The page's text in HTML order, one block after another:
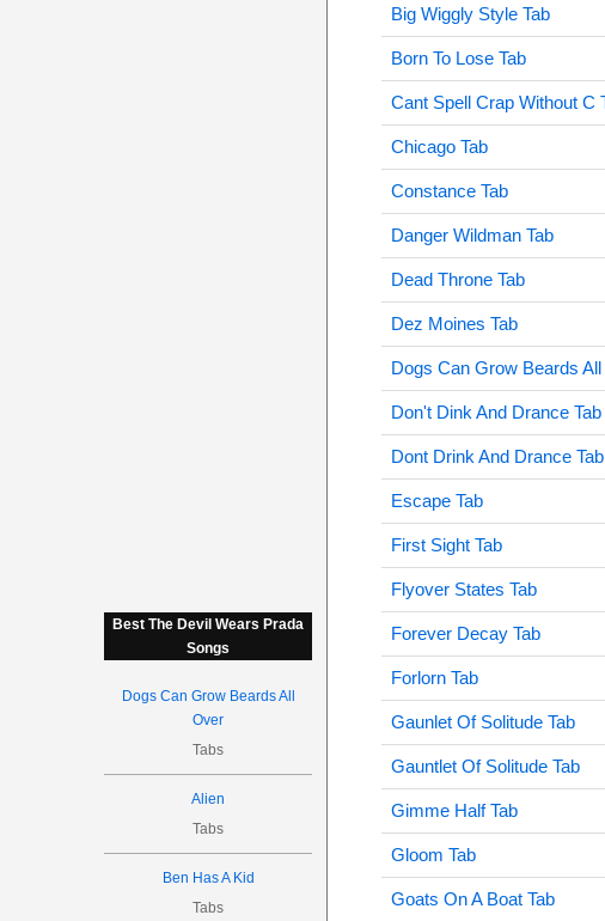
Best The Devil Wears Prada
Songs
Dogs Can Grow Beards All
Over
Tabs
Alien
Tabs
Ben Has A Kid
Tabs
Big Wiggly Style Tab
Born To Lose Tab
Cant Spell Crap Without C
Chicago Tab
Constance Tab
Danger Wildman Tab
Dead Throne Tab
Dez Moines Tab
Dogs Can Grow Beards
Don't Dink And Drance Tab
Dont Drink And Drance Tab
Escape Tab
First Sight Tab
Flyover States Tab
Forever Decay Tab
Forlorn Tab
Gaunlet Of Solitude Tab
Gauntlet Of Solitude Tab
Gimme Half Tab
Gloom Tab
Goats On A Boat Tab